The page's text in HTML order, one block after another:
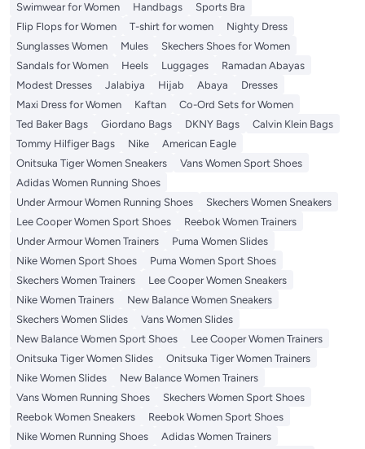
Swimwear for Women
Handbags
Sports Bra
Flip Flops for Women
T-shirt for women
Nighty Dress
Sunglasses Women
Mules
Skechers Shoes for Women
Sandals for Women
Heels Luggages
Ramadan Abayas
Modest Dresses
Jalabiya Hijab Abaya
Dresses
Maxi Dress for Women
Kaftan
Co-Ord Sets for Women
Ted Baker Bags
Giordano Bags DKNY Bags
Calvin Klein Bags
Tommy Hilfiger Bags
Nike
American Eagle
Onitsuka Tiger Women Sneakers
Vans Women Sport Shoes
Adidas Women Running Shoes
Under Armour Women Running Shoes
Skechers Women Sneakers
Lee Cooper Women Sport Shoes
Reebok Women Trainers
Under Armour Women Trainers
Puma Women Slides
Nike Women Sport Shoes
Puma Women Sport Shoes
Skechers Women Trainers
Lee Cooper Women Sneakers
Nike Women Trainers
New Balance Women Sneakers
Skechers Women Slides
Vans Women Slides
New Balance Women Sport Shoes
Lee Cooper Women Trainers
Onitsuka Tiger Women Slides
Onitsuka Tiger Women Trainers
Nike Women Slides
New Balance Women Trainers
Vans Women Running Shoes
Skechers Women Sport Shoes
Reebok Women Sneakers
Reebok Women Sport Shoes
Nike Women Running Shoes
Adidas Women Trainers